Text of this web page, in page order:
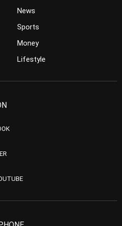
News
Sports
Money
Lifestyle